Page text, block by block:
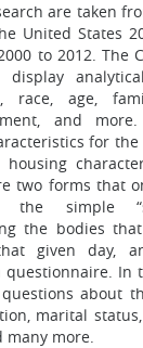
are taken
United States
to 2012. The
display
race, age,
and
for
two forms that
simple
the bodies
given day,
questionnaire. In
about
marital
many more.